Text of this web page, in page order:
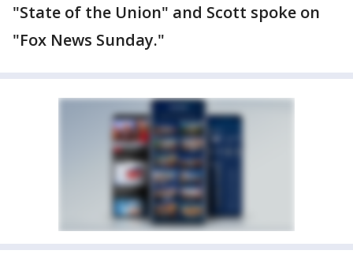
"State of the Union" and Scott spoke on
"Fox News Sunday."